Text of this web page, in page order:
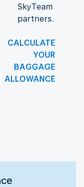
SkyTeam
partners.
CALCULATE
YOUR
BAGGAGE
ALLOWANCE